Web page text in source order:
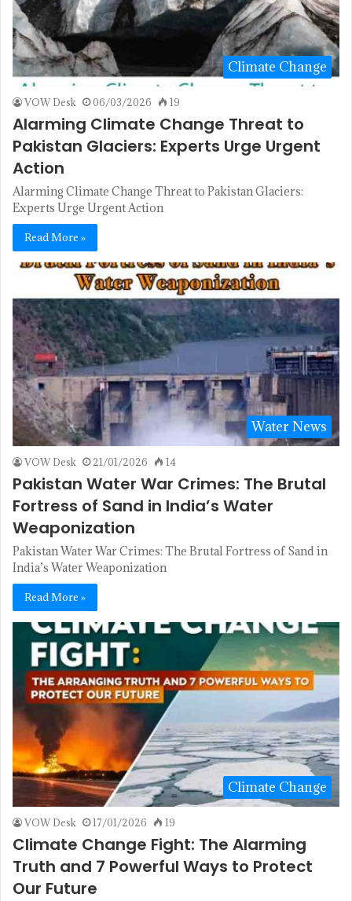
Climate Change
VOW Desk 06/03/2026 19
Alarming Climate Change Threat to
Pakistan Glaciers: Experts Urge Urgent
Action
Alarming Climate Change Threat to Pakistan Glaciers:
Experts Urge Urgent Action
Read More »
Water News
VOW Desk 21/01/2026 14
Pakistan Water War Crimes: The Brutal
Fortress of Sand in India’s Water
Weaponization
Pakistan Water War Crimes: The Brutal Fortress of Sand in
India’s Water Weaponization
Read More »
Climate Change
VOW Desk 17/01/2026 19
Climate Change Fight: The Alarming
Truth and 7 Powerful Ways to Protect
Our Future